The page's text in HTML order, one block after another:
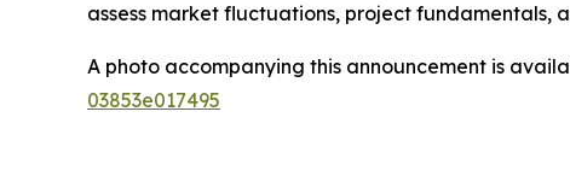
assess market fluctuations, project fundamentals,
A photo accompanying this announcement is
03853e017495